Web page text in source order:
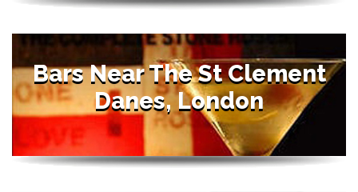
Bars Near The St Clement
Danes, London